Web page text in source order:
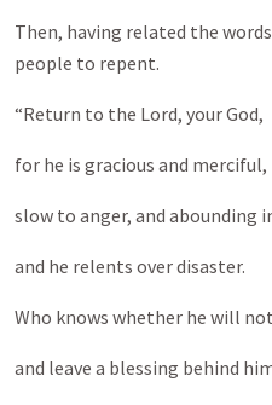
Then, having related the
people to repent.
“Return to the Lord, your God,
for he is gracious and merciful,
slow to anger, and abounding
and he relents over disaster.
Who knows whether he will
and leave a blessing behind